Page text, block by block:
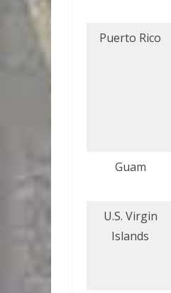
Puerto Rico
Guam
U.S. Virgin
Islands